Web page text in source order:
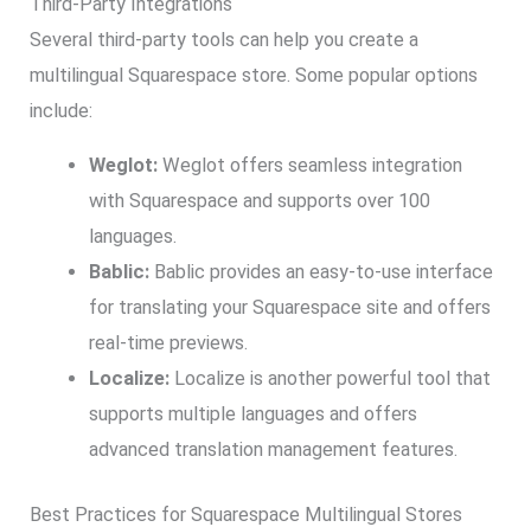
Several third-party tools can help you create a
multilingual Squarespace store. Some popular options
include:
Weglot:Weglot offers seamless integration
with Squarespace and supports over 100
languages.
Bablic:Bablic provides an easy-to-use interface
for translating your Squarespace site and offers
real-time previews.
Localize:Localize is another powerful tool that
supports multiple languages and offers
advanced translation management features.
Best Practices for Squarespace Multilingual Stores